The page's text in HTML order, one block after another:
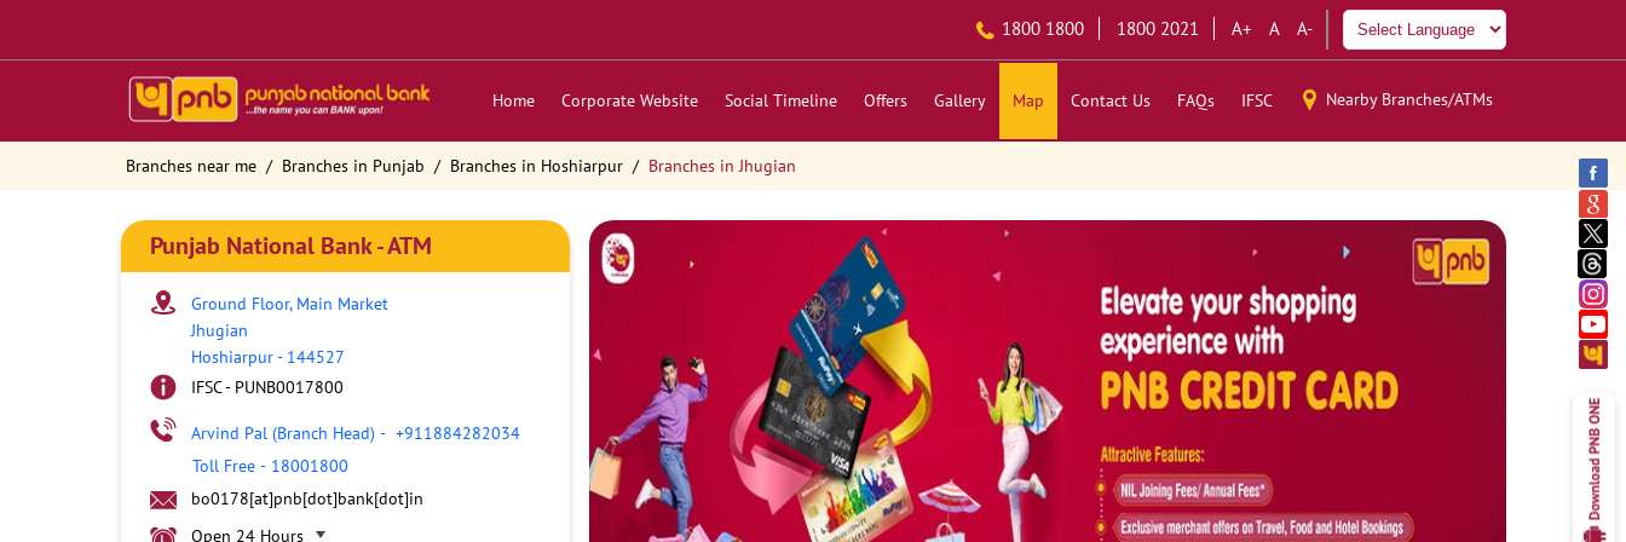
1800 1800 1800 2021 A+ A A-
Home Corporate Website Social Timeline Offers Gallery Map Contact Us FAQs IFSC Nearby Branches/ATMs
Branches near me Branches in Punjab Branches in Hoshiarpur Branches in Jhugian
Punjab National Bank - ATM
Ground Floor, Main Market
Jhugian
Hoshiarpur- 144527
IFSC - PUNB0017800
Arvind Pal (Branch Head) - +911884282034
Toll Free - 18001800
bo0178[at]pnb[dot]bank[dot]in
Open 24 Hours